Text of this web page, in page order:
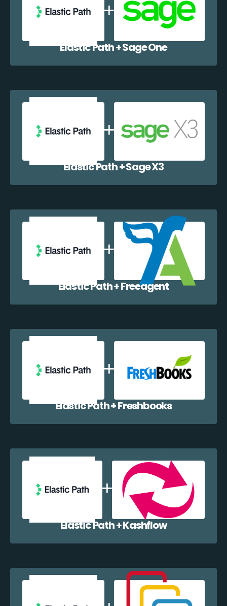
Elastic Path + Sage One
Elastic Path + Sage X3
Elastic Path + Freeagent
Elastic Path + Freshbooks
Elastic Path + Kashflow